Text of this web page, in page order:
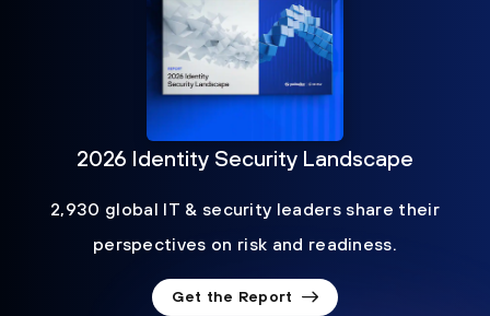
2026 Identity Security Landscape
2,930 global IT & security leaders share their
perspectives on risk and readiness.
Get the Report